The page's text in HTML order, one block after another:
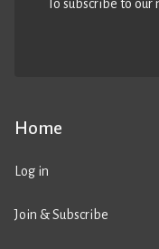
Home
Log in
Join & Subscribe
To subscribe to